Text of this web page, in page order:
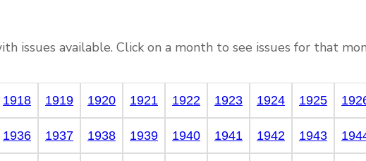
issues available. Click on a month to see issues for that
1918 1919 1920 1921 1922 1923 1924 1925
1936 1937 1938 1939 1940 1941 1942 1943